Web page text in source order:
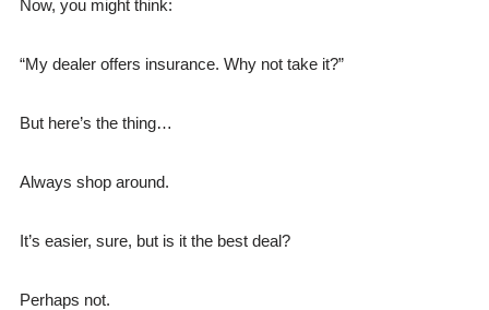
Now, you might think:
“My dealer offers insurance. Why not take it?”
But here’s the thing…
Always shop around.
It’s easier, sure, but is it the best deal?
Perhaps not.